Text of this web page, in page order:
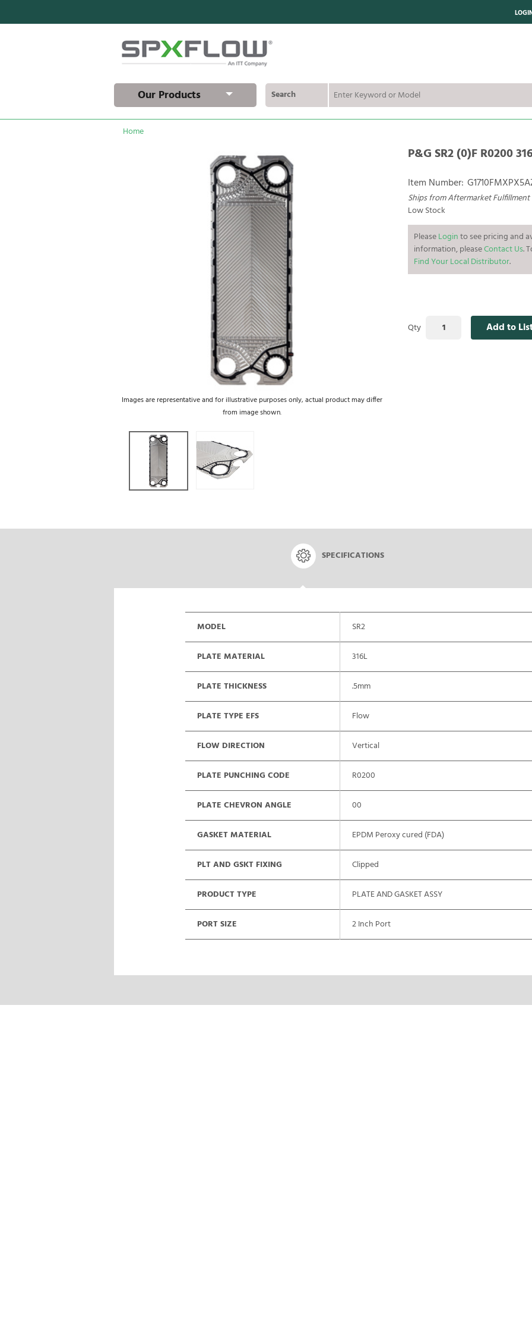
Our Products Search
Home
Images are representative and for illustrative purposes only, actual product may differ
from image shown.
P&G SR2 (0)F R0200
Item Number:
Ships from Aftermarket Fulfillment
Low Stock
PleaseLoginto see pricing and
information, pleaseContact Us.
Find Your Local Distributor.
Qty Add to
SPECIFICATIONS
MODEL SR2
PLATE MATERIAL 316L
PLATE THICKNESS .5mm
PLATE TYPE EFS Flow
FLOW DIRECTION Vertical
PLATE PUNCHING CODE R0200
PLATE CHEVRON ANGLE 00
GASKET MATERIAL EPDM Peroxy cured (FDA)
PLT AND GSKT FIXING Clipped
PRODUCT TYPE PLATE AND GASKET ASSY
PORT SIZE 2 Inch Port